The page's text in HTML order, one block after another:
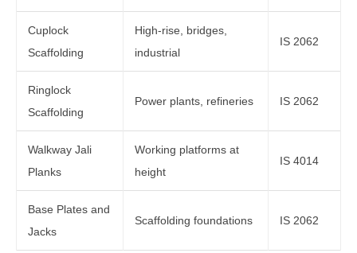
Cuplock
Scaffolding
High-rise, bridges,
industrial
IS 2062
Ringlock
Scaffolding
Power plants, refineries IS 2062
Walkway Jali
Planks
Working platforms at
height
IS 4014
Base Plates and
Jacks
Scaffolding foundations IS 2062